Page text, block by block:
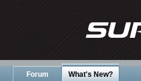
Forum What's New?